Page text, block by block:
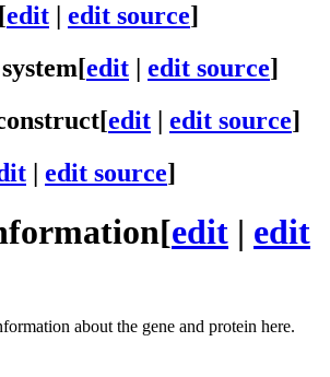
[edit | edit source]
[edit | edit source]
[edit | edit source]
| edit source]
[edit | edit
about the gene and protein here.